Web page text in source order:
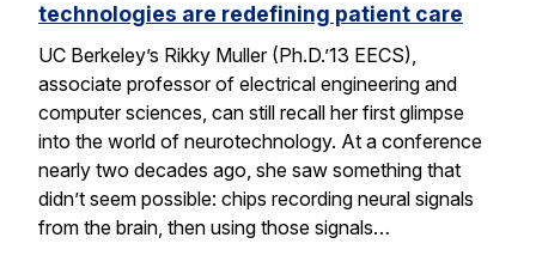
technologies are redefining patient care
UC Berkeley’s Rikky Muller (Ph.D.’13 EECS),
associate professor of electrical engineering and
computer sciences, can still recall her first glimpse
into the world of neurotechnology. At a conference
nearly two decades ago, she saw something that
didn’t seem possible: chips recording neural signals
from the brain, then using those signals…